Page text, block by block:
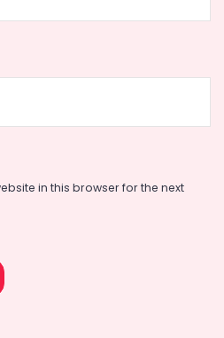
in this browser for the next